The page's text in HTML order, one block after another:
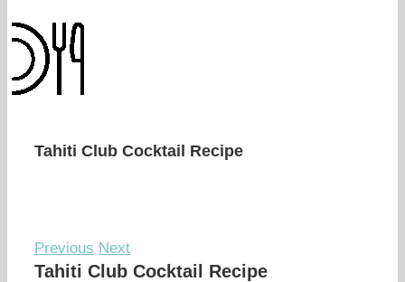
Tahiti Club Cocktail Recipe
Previous Next
Tahiti Club Cocktail Recipe